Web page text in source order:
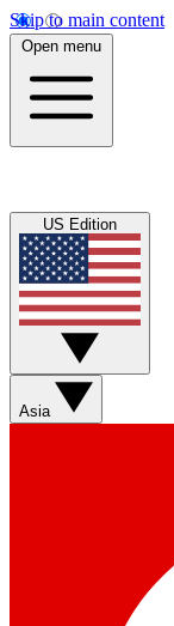
Skip to main content
Open menu
US Edition
Asia